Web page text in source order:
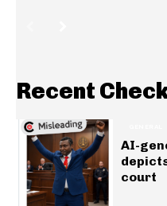
Recent
AI-
court